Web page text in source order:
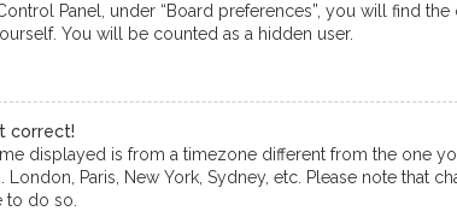
Panel, under “Board preferences”, you will find the
You will be counted as a hidden user.
correct!
displayed is from a timezone different from the one
London, Paris, New York, Sydney, etc. Please note
to do so.